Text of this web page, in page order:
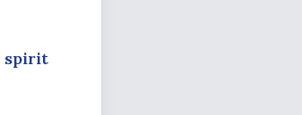
spirit